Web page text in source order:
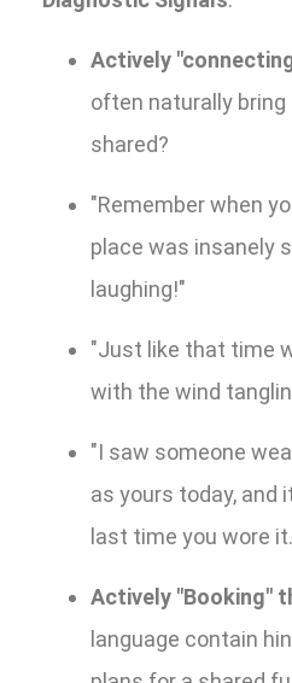
Actively
often naturally
shared?
"Remember when
place was insanely
laughing!"
"Just like that time
with the wind
"I saw someone
as yours today, and
last time you wore
Actively "Booking"
language contain